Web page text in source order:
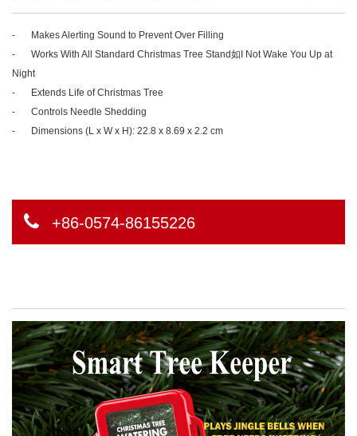
-
Makes Alerting Sound to Prevent Over Filling
-
Works With All Standard Christmas Tree Stand如I Not Wake You Up at
Night
-
Extends Life of Christmas Tree
-
Controls Needle Shedding
-
Dimensions (L x W x H): 22.8 x 8.69 x 2.2 cm
+86-0574-86155226